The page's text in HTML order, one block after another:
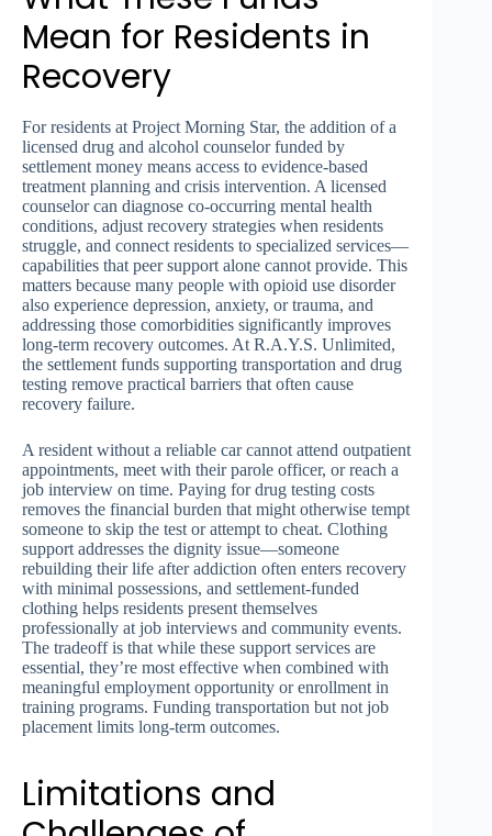
Mean for Residents in
Recovery
For residents at Project Morning Star, the addition of a
licensed drug and alcohol counselor funded by
settlement money means access to evidence-based
treatment planning and crisis intervention. A licensed
counselor can diagnose co-occurring mental health
conditions, adjust recovery strategies when residents
struggle, and connect residents to specialized services—
capabilities that peer support alone cannot provide. This
matters because many people with opioid use disorder
also experience depression, anxiety, or trauma, and
addressing those comorbidities significantly improves
long-term recovery outcomes. At R.A.Y.S. Unlimited,
the settlement funds supporting transportation and drug
testing remove practical barriers that often cause
recovery failure.
A resident without a reliable car cannot attend outpatient
appointments, meet with their parole officer, or reach a
job interview on time. Paying for drug testing costs
removes the financial burden that might otherwise tempt
someone to skip the test or attempt to cheat. Clothing
support addresses the dignity issue—someone
rebuilding their life after addiction often enters recovery
with minimal possessions, and settlement-funded
clothing helps residents present themselves
professionally at job interviews and community events.
The tradeoff is that while these support services are
essential, they’re most effective when combined with
meaningful employment opportunity or enrollment in
training programs. Funding transportation but not job
placement limits long-term outcomes.
Limitations and